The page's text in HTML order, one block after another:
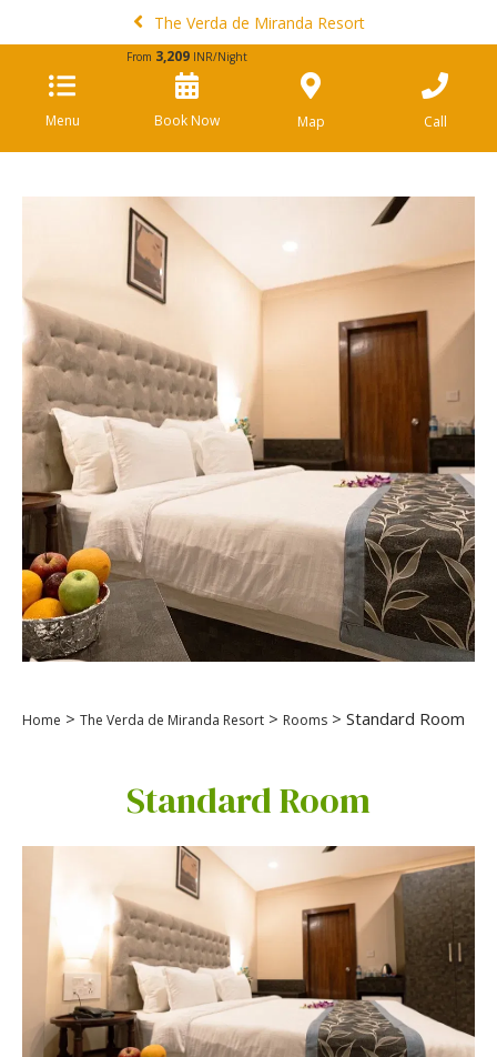
The Verda de Miranda Resort
Menu
From 3,209INR/Night
Book Now Map Call
Home > The Verda de Miranda Resort > Rooms > Standard Room
Standard Room